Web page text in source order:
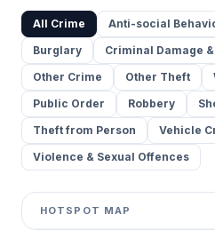
All Crime Anti-social
Burglary
Criminal Damage
Other Crime
Other Theft
Public Order
Robbery
Theft from Person
Vehicle
Violence & Sexual Offences
HOTSPOT MAP